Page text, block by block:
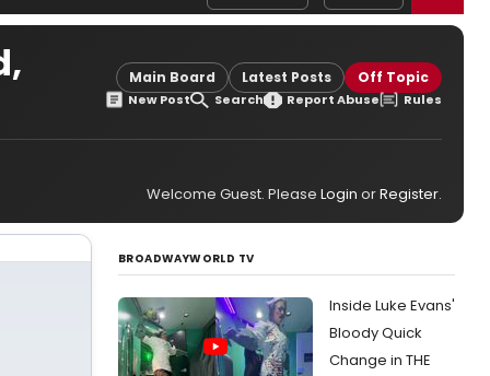
Main Board Latest Posts Off Topic
New Post Search Report Abuse Rules
Welcome Guest. Please Login orRegister.
BROADWAYWORLD TV
Inside Luke Evans'
Bloody Quick
Change in THE